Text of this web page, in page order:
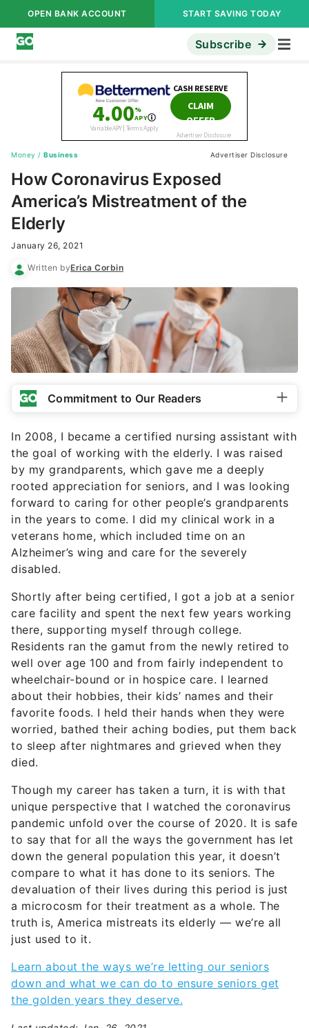
OPEN BANK ACCOUNT START SAVING TODAY
Subscribe
Money / Business Advertiser Disclosure
How Coronavirus Exposed
America’s Mistreatment of the
Elderly
January 26, 2021
Written byErica Corbin
Commitment to Our Readers
In 2008, I became a certified nursing assistant with
the goal of working with the elderly. I was raised
by my grandparents, which gave me a deeply
rooted appreciation for seniors, and I was looking
forward to caring for other people’s grandparents
in the years to come. I did my clinical work in a
veterans home, which included time on an
Alzheimer’s wing and care for the severely
disabled.
Shortly after being certified, I got a job at a senior
care facility and spent the next few years working
there, supporting myself through college.
Residents ran the gamut from the newly retired to
well over age 100 and from fairly independent to
wheelchair-bound or in hospice care. I learned
about their hobbies, their kids’ names and their
favorite foods. I held their hands when they were
worried, bathed their aching bodies, put them back
to sleep after nightmares and grieved when they
died.
Though my career has taken a turn, it is with that
unique perspective that I watched the coronavirus
pandemic unfold over the course of 2020. It is safe
to say that for all the ways the government has let
down the general population this year, it doesn’t
compare to what it has done to its seniors. The
devaluation of their lives during this period is just
a microcosm for their treatment as a whole. The
truth is, America mistreats its elderly — we’re all
just used to it.
Learn about the ways we’re letting our seniors
down and what we can do to ensure seniors get
the golden years they deserve.